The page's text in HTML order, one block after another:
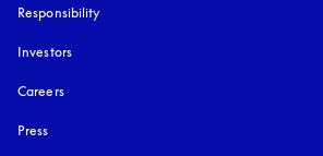
Responsibility
Investors
Careers
Press